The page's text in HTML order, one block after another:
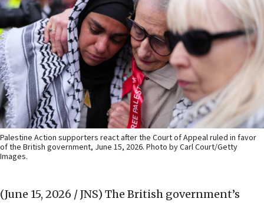
Palestine Action supporters react after the Court of Appeal ruled in favor
of the British government, June 15, 2026. Photo by Carl Court/Getty
Images.
(June 15, 2026 / JNS) The British government’s